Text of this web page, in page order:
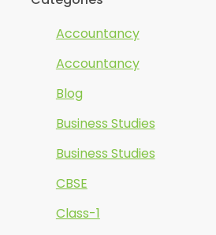
Accountancy
Accountancy
Blog
Business Studies
Business Studies
CBSE
Class-1